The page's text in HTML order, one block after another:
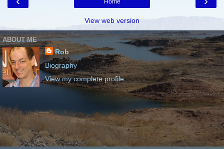
Home
View web version
ABOUT ME
Rob
Biography
View my complete profile